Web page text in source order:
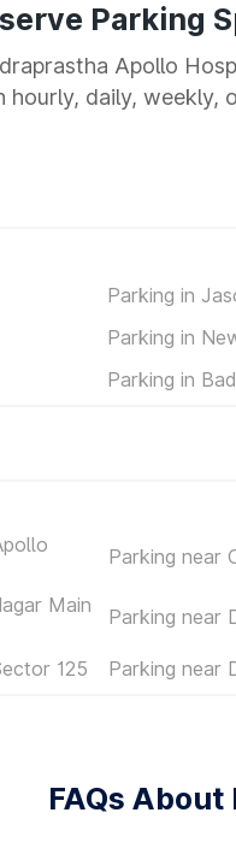
Parking
Apollo
daily,
Parking in
Parking in
Parking in
Parking near
Main
Parking near
125 Parking near
FAQs